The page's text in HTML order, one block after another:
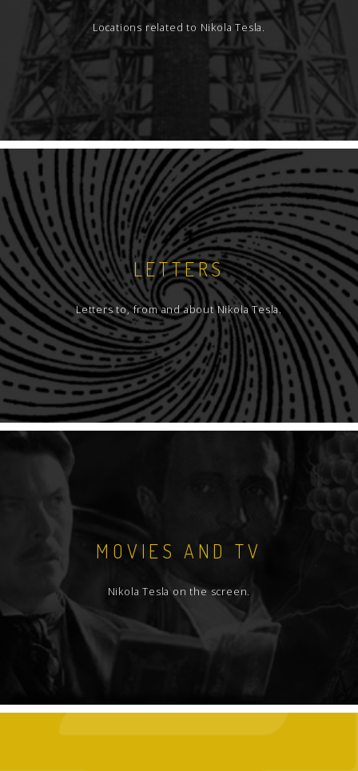
Locations related to Nikola Tesla.
LETTERS
Letters to, from and about Nikola Tesla.
MOVIES AND TV
Nikola Tesla on the screen.